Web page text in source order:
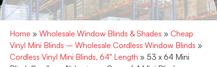
Home » Wholesale Window Blinds & Shades » Cheap
Vinyl Mini Blinds – Wholesale Cordless Window Blinds »
Cordless Vinyl Mini Blinds, 64" Length » 53 x 64 Mini